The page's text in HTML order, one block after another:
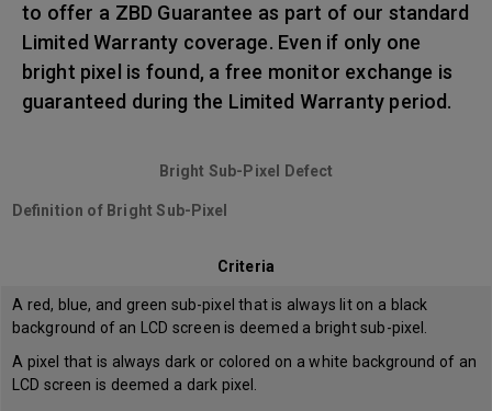
to offer a ZBD Guarantee as part of our standard
Limited Warranty coverage. Even if only one
bright pixel is found, a free monitor exchange is
guaranteed during the Limited Warranty period.
Bright Sub-Pixel Defect
Definition of Bright Sub-Pixel
Criteria
A red, blue, and green sub-pixel that is always lit on a black
background of an LCD screen is deemed a bright sub-pixel.
A pixel that is always dark or colored on a white background of an
LCD screen is deemed a dark pixel.